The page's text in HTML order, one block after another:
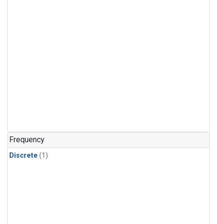
Frequency
Discrete (1)